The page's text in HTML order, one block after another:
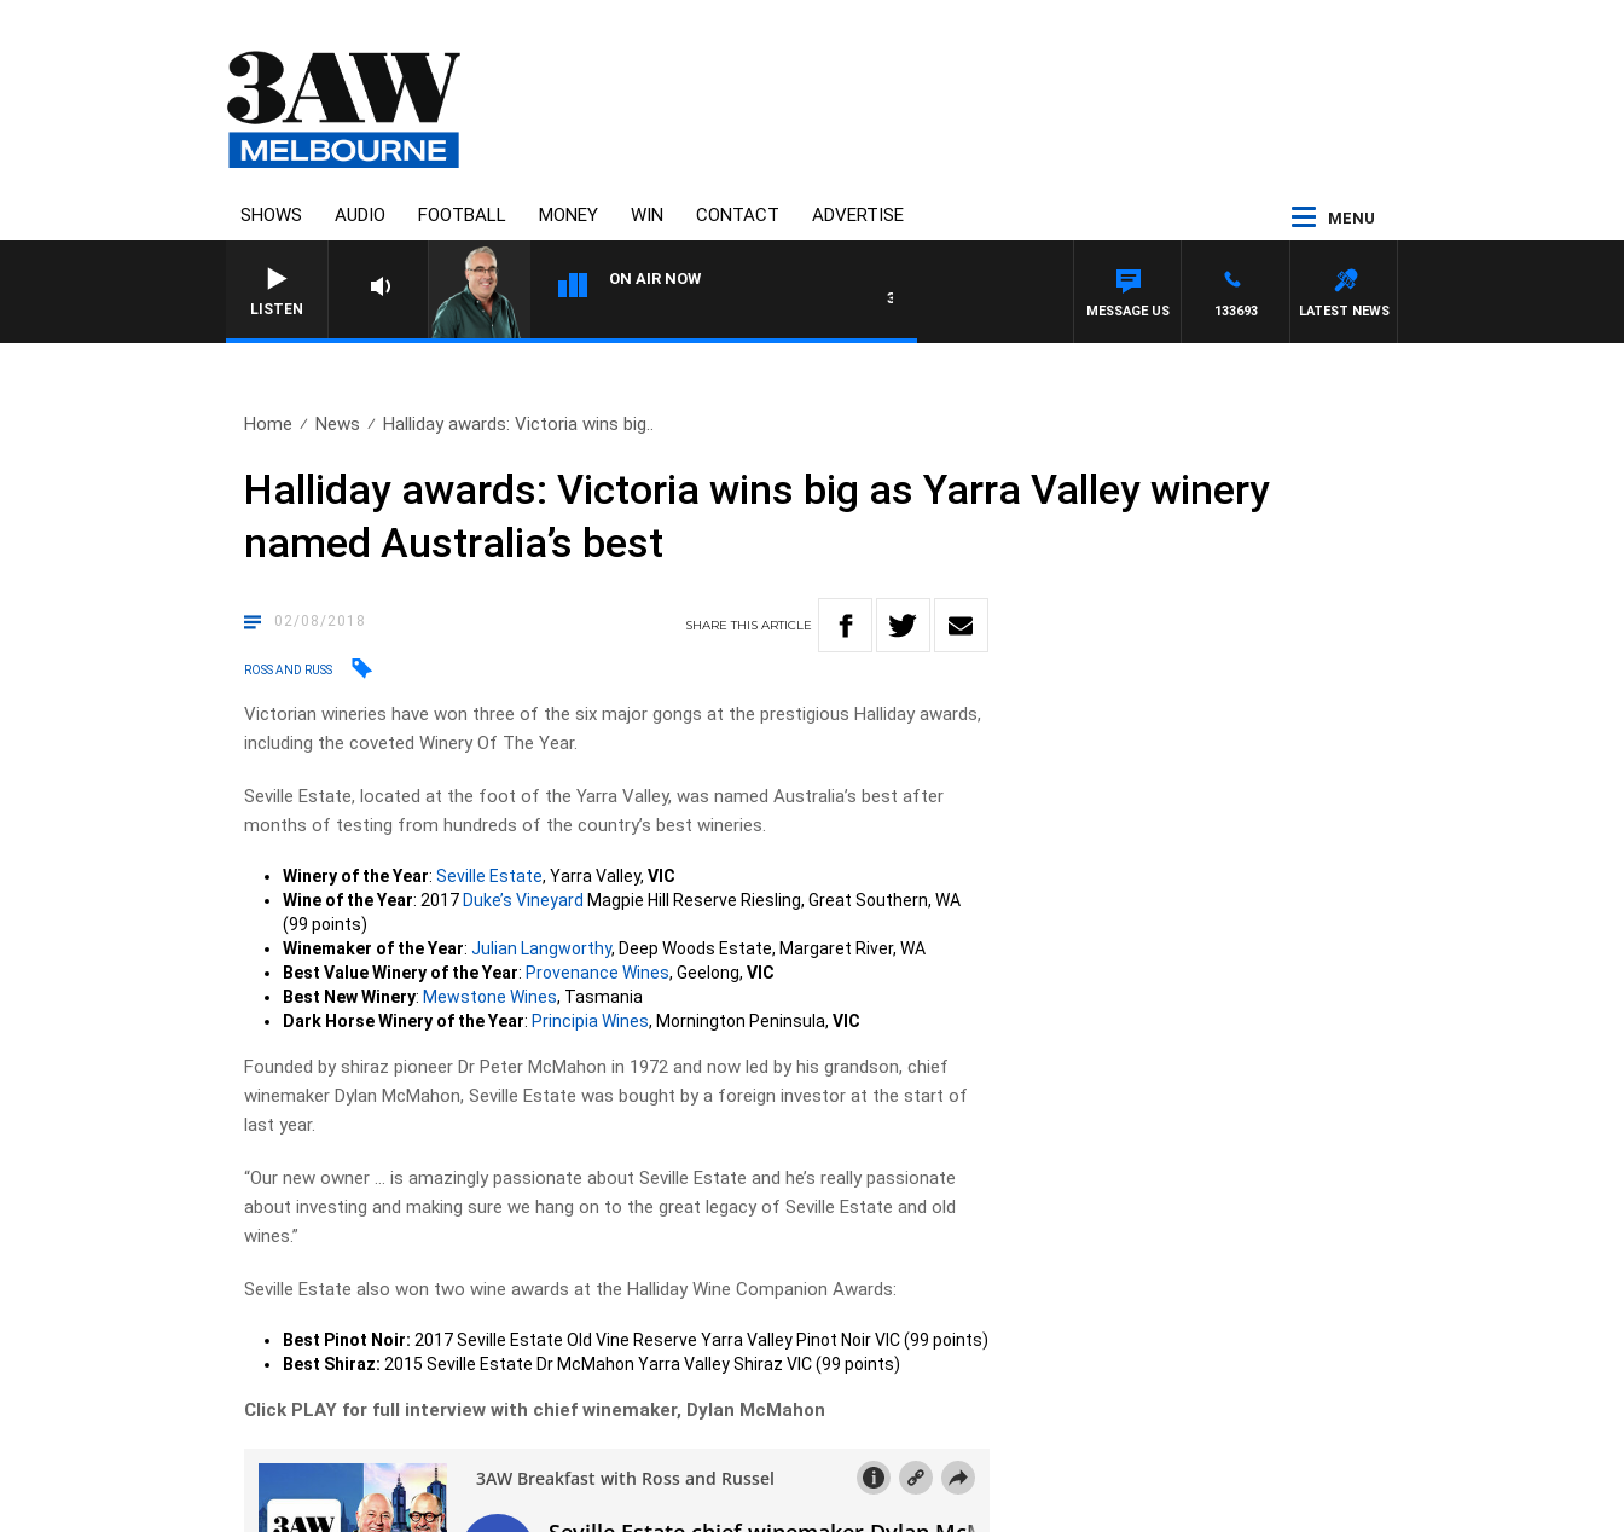
SHOWS AUDIO FOOTBALL MONEY WIN CONTACT ADVERTISE MENU
LISTEN
ON AIR NOW
3AW AFTERNOONS WITH TONY MOCLAIR
LATEST NEWS
133693
MESSAGE US
Home News Halliday awards: Victoria wins big..
Halliday awards: Victoria wins big as Yarra Valley winery
named Australia’s best
02/08/2018 SHARETHISARTICLE
ROSS AND RUSS
Victorian wineries have won three of the six major gongs at the prestigious Halliday awards,
including the coveted Winery Of The Year.
Seville Estate, located at the foot of the Yarra Valley, was named Australia’s best after
months of testing from hundreds of the country’s best wineries.
Winery of the Year:Seville Estate, Yarra Valley,VIC
Wine of the Year: 2017 Duke’s Vineyard Magpie Hill Reserve Riesling, Great Southern, WA
(99 points)
Winemaker of the Year:Julian Langworthy, Deep Woods Estate, Margaret River, WA
Best Value Winery of the Year: Provenance Wines, Geelong,VIC
Best New Winery: Mewstone Wines, Tasmania
Dark Horse Winery of the Year: Principia Wines, Mornington Peninsula,VIC
Founded by shiraz pioneer Dr Peter McMahon in 1972 and now led by his grandson, chief
winemaker Dylan McMahon, Seville Estate was bought by a foreign investor at the start of
last year.
“Our new owner … is amazingly passionate about Seville Estate and he’s really passionate
about investing and making sure we hang on to the great legacy of Seville Estate and old
wines.”
Seville Estate also won two wine awards at the Halliday Wine Companion Awards:
Best Pinot Noir: 2017 Seville Estate Old Vine Reserve Yarra Valley Pinot Noir VIC (99 points)
Best Shiraz: 2015 Seville Estate Dr McMahon Yarra Valley Shiraz VIC (99 points)
Click PLAY for full interview with chief winemaker, Dylan McMahon